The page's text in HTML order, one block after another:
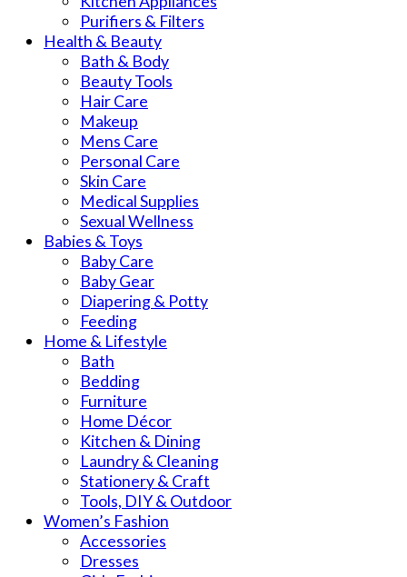
Purifiers & Filters
Health & Beauty
Bath & Body
Beauty Tools
Hair Care
Makeup
Mens Care
Personal Care
Skin Care
Medical Supplies
Sexual Wellness
Babies & Toys
Baby Care
Baby Gear
Diapering & Potty
Feeding
Home & Lifestyle
Bath
Bedding
Furniture
Home Décor
Kitchen & Dining
Laundry & Cleaning
Stationery & Craft
Tools, DIY & Outdoor
Women’s Fashion
Accessories
Dresses